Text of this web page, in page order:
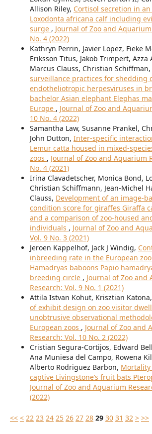
Allison Riley, Cortisol secretion in
Loxodonta africana calf including
surge , Journal of Zoo and
No. 4 (2022)
Kathryn Perrin, Javier Lopez, Fieke
Eriksson Titus, Jakob Trimpert, Azza
Marcus Clauss, Christian Schiffman,
surveillance practices for shedding
endotheliotropic herpesviruses in
bachelor Asian elephant Elephas
Europe , Journal of Zoo and
10 No. 4 (2022)
Samantha Law, Susanne Prankel,
John Dutton, Inter-specific
Lemur catta housed in mixed-
zoos , Journal of Zoo and Aquarium
No. 4 (2021)
Irina Clavadetscher, Monica Bond,
Christian Schiffmann, Jean-Michel
Clauss, Development of an image-
condition score for giraffes Giraffa
and a comparison of zoo-housed
individuals , Journal of Zoo and
Vol. 9 No. 3 (2021)
Jeroen Kappelhof, Jack J Windig,
inbreeding rate in the European
Hamadryas baboons Papio
breeding circle , Journal of Zoo and
Research: Vol. 9 No. 1 (2021)
Attila Istvan Kohut, Krisztian Katona,
of exhibit design on zoo visitor
unobtrusive observational
European zoos , Journal of Zoo and
Research: Vol. 10 No. 2 (2022)
Cristian Segura-Cortijos, Edward
Ana Muniesa del Campo, Rowena
Alberto Rodriguez Barbon,
captive Livingstone’s fruit bats
Journal of Zoo and Aquarium
(2022)
<< < 22 23 24 25 26 27 28 29 30 31 32 > >>